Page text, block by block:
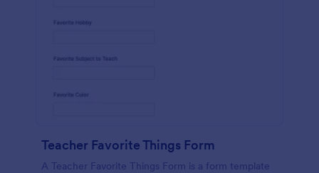
Teacher Favorite Things Form
A Teacher Favorite Things Form is a form template